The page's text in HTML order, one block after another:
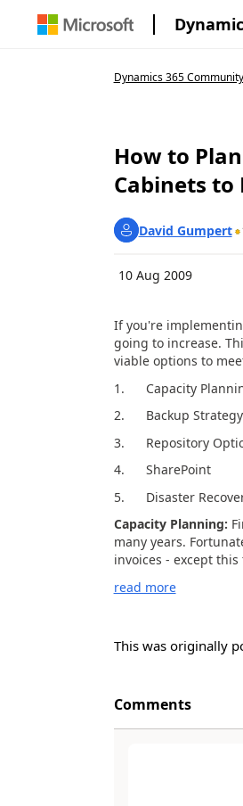
Dynamics 365 Community
How to
Cabinets
David Gumpert
10 Aug 2009
If you're
going to increase.
viable options to
1. Capacity
2. Backup Strategy
3. Repository
4. SharePoint
5. Disaster
Capacity Planning:
many years.
invoices - except
read more
This was originally
Comments